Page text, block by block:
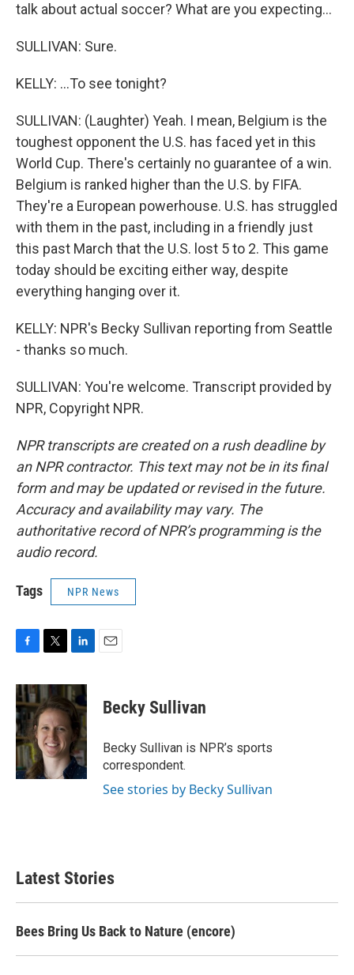
talk about actual soccer? What are you expecting...
SULLIVAN: Sure.
KELLY: ...To see tonight?
SULLIVAN: (Laughter) Yeah. I mean, Belgium is the
toughest opponent the U.S. has faced yet in this
World Cup. There's certainly no guarantee of a win.
Belgium is ranked higher than the U.S. by FIFA.
They're a European powerhouse. U.S. has struggled
with them in the past, including in a friendly just
this past March that the U.S. lost 5 to 2. This game
today should be exciting either way, despite
everything hanging over it.
KELLY: NPR's Becky Sullivan reporting from Seattle
- thanks so much.
SULLIVAN: You're welcome. Transcript provided by
NPR, Copyright NPR.
NPR transcripts are created on a rush deadline by
an NPR contractor. This text may not be in its final
form and may be updated or revised in the future.
Accuracy and availability may vary. The
authoritative record of NPR’s programming is the
audio record.
Tags NPR News
c
e
b
o
o
k
i
t
t
e
r
n
k
e
d
I
n
Becky Sullivan
Becky Sullivan is NPR’s sports
correspondent.
See stories by Becky Sullivan
Latest Stories
Bees Bring Us Back to Nature (encore)